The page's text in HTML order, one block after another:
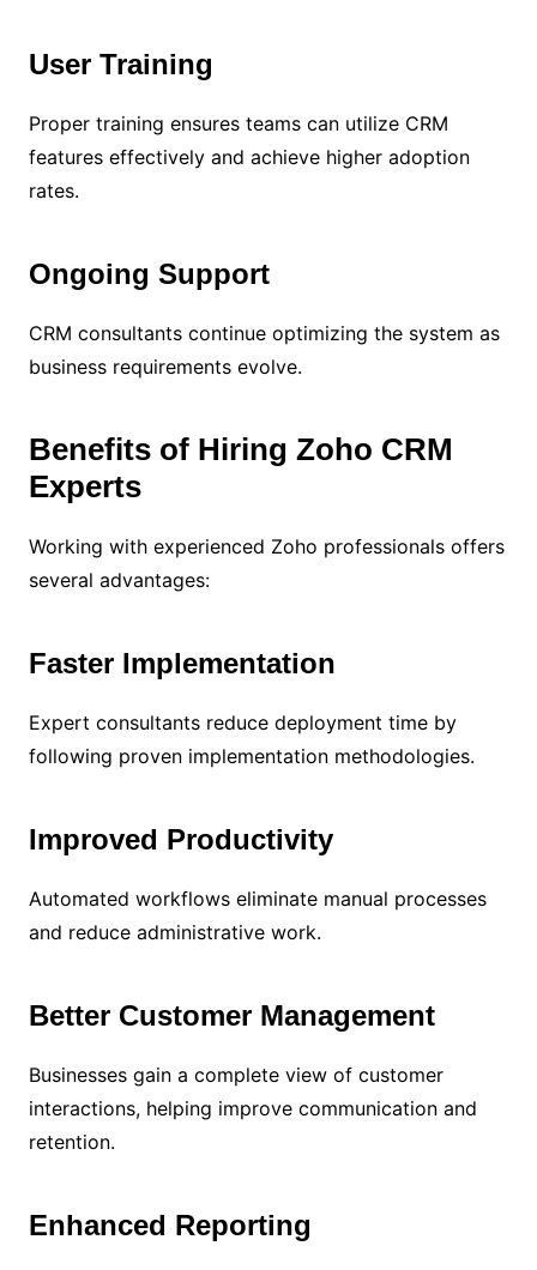
User Training
Proper training ensures teams can utilize CRM
features effectively and achieve higher adoption
rates.
Ongoing Support
CRM consultants continue optimizing the system as
business requirements evolve.
Benefits of Hiring Zoho CRM
Experts
Working with experienced Zoho professionals offers
several advantages:
Faster Implementation
Expert consultants reduce deployment time by
following proven implementation methodologies.
Improved Productivity
Automated workflows eliminate manual processes
and reduce administrative work.
Better Customer Management
Businesses gain a complete view of customer
interactions, helping improve communication and
retention.
Enhanced Reporting